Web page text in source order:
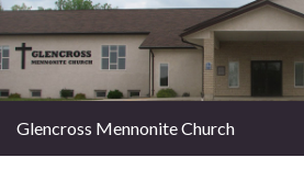
Glencross Mennonite Church